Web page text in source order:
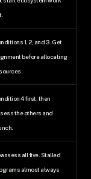
1, 2, and 3. Get
before allocating
4 first, then
the others and
all five. Stalled
almost always